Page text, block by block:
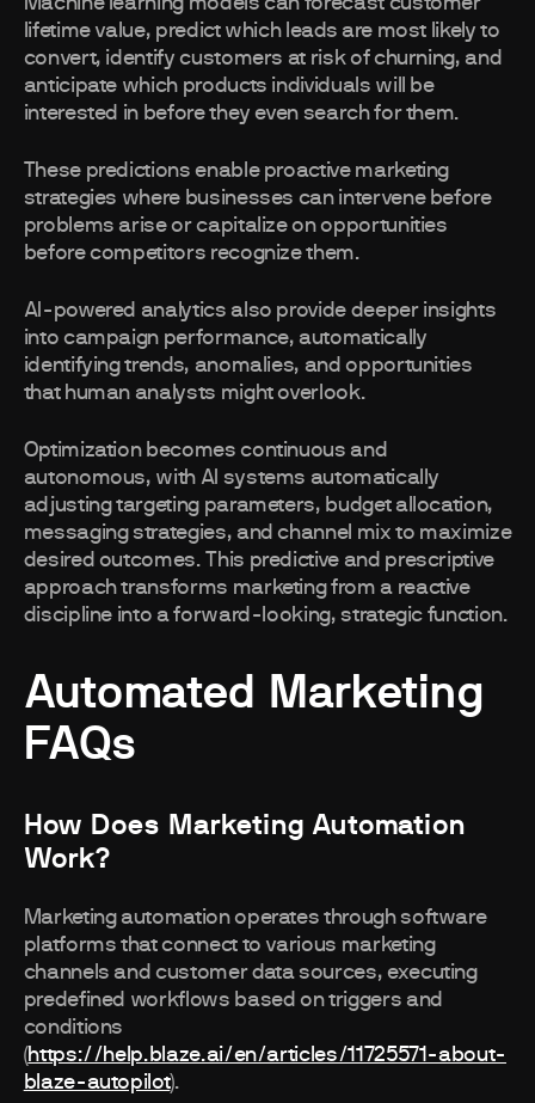
lifetime value, predict which leads are most likely to
convert, identify customers at risk of churning, and
anticipate which products individuals will be
interested in before they even search for them.
These predictions enable proactive marketing
strategies where businesses can intervene before
problems arise or capitalize on opportunities
before competitors recognize them.
AI-powered analytics also provide deeper insights
into campaign performance, automatically
identifying trends, anomalies, and opportunities
that human analysts might overlook.
Optimization becomes continuous and
autonomous, with AI systems automatically
adjusting targeting parameters, budget allocation,
messaging strategies, and channel mix to maximize
desired outcomes. This predictive and prescriptive
approach transforms marketing from a reactive
discipline into a forward-looking, strategic function.
Automated Marketing
FAQs
How Does Marketing Automation
Work?
Marketing automation operates through software
platforms that connect to various marketing
channels and customer data sources, executing
predefined workflows based on triggers and
conditions
(https://help.blaze.ai/en/articles/11725571-about-
blaze-autopilot).